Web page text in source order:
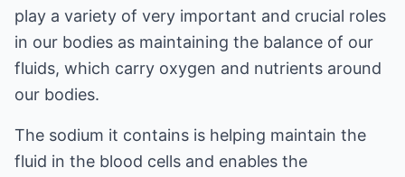
play a variety of very important and crucial roles
in our bodies as maintaining the balance of our
fluids, which carry oxygen and nutrients around
our bodies.
The sodium it contains is helping maintain the
fluid in the blood cells and enables the